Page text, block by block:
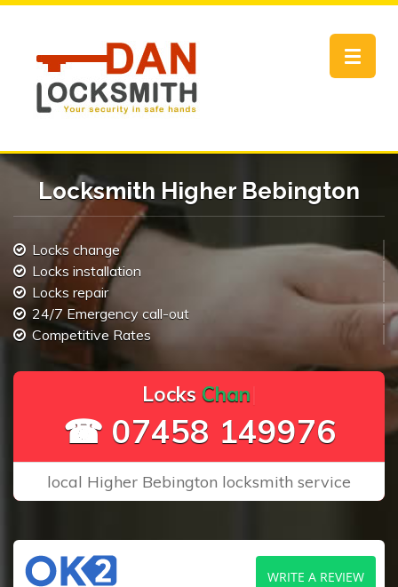
Toggle
Locksmith Higher Bebington
Locks change
Locks installation
Locks repair
24/7 Emergency call-out
Competitive Rates
ocks C hange
☎ 07458 149976
local Higher Bebington locksmith service
WRITE A REVIEW